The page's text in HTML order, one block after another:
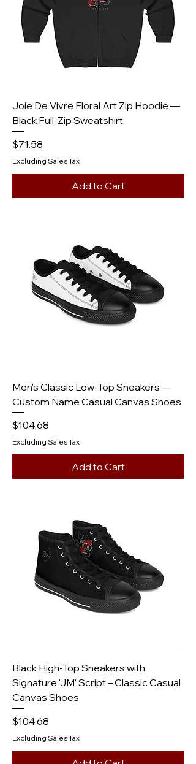
Joie De Vivre Floral Art Zip Hoodie —
Black Full‑Zip Sweatshirt
Price
$71.58
Excluding Sales Tax
Add to Cart
Men's Classic Low-Top Sneakers —
Custom Name Casual Canvas Shoes
Price
$104.68
Excluding Sales Tax
Add to Cart
Black High-Top Sneakers with
Signature 'JM' Script – Classic Casual
Canvas Shoes
Price
$104.68
Excluding Sales Tax